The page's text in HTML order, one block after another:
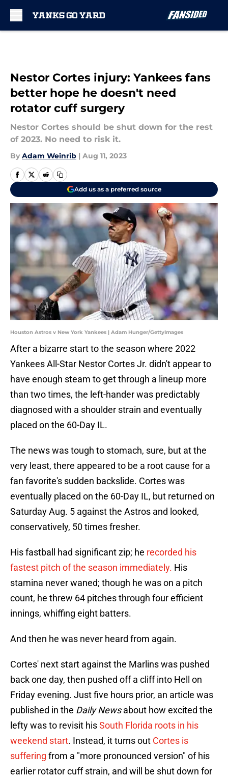
Nestor Cortes injury: Yankees fans
better hope he doesn't need
rotator cuff surgery
Nestor Cortes should be shut down for the rest
of 2023. No need to risk it.
By Adam Weinrib | Aug 11, 2023
Add us as a preferred source
Houston Astros v New York Yankees | Adam Hunger/GettyImages
After a bizarre start to the season where 2022
Yankees All-Star Nestor Cortes Jr. didn't appear to
have enough steam to get through a lineup more
than two times, the left-hander was predictably
diagnosed with a shoulder strain and eventually
placed on the 60-Day IL.
The news was tough to stomach, sure, but at the
very least, there appeared to be a root cause for a
fan favorite's sudden backslide. Cortes was
eventually placed on the 60-Day IL, but returned on
Saturday Aug. 5 against the Astros and looked,
conservatively, 50 times fresher.
His fastball had significant zip; he recorded his
fastest pitch of the season immediately. His
stamina never waned; though he was on a pitch
count, he threw 64 pitches through four efficient
innings, whiffing eight batters.
And then he was never heard from again.
Cortes' next start against the Marlins was pushed
back one day, then pushed off a cliff into Hell on
Friday evening. Just five hours prior, an article was
published in the Daily Newsabout how excited the
lefty was to revisit hisSouth Florida roots in his
weekend start. Instead, it turns out Cortes is
suffering from a "more pronounced version" of his
earlier rotator cuff strain, and will be shut down for